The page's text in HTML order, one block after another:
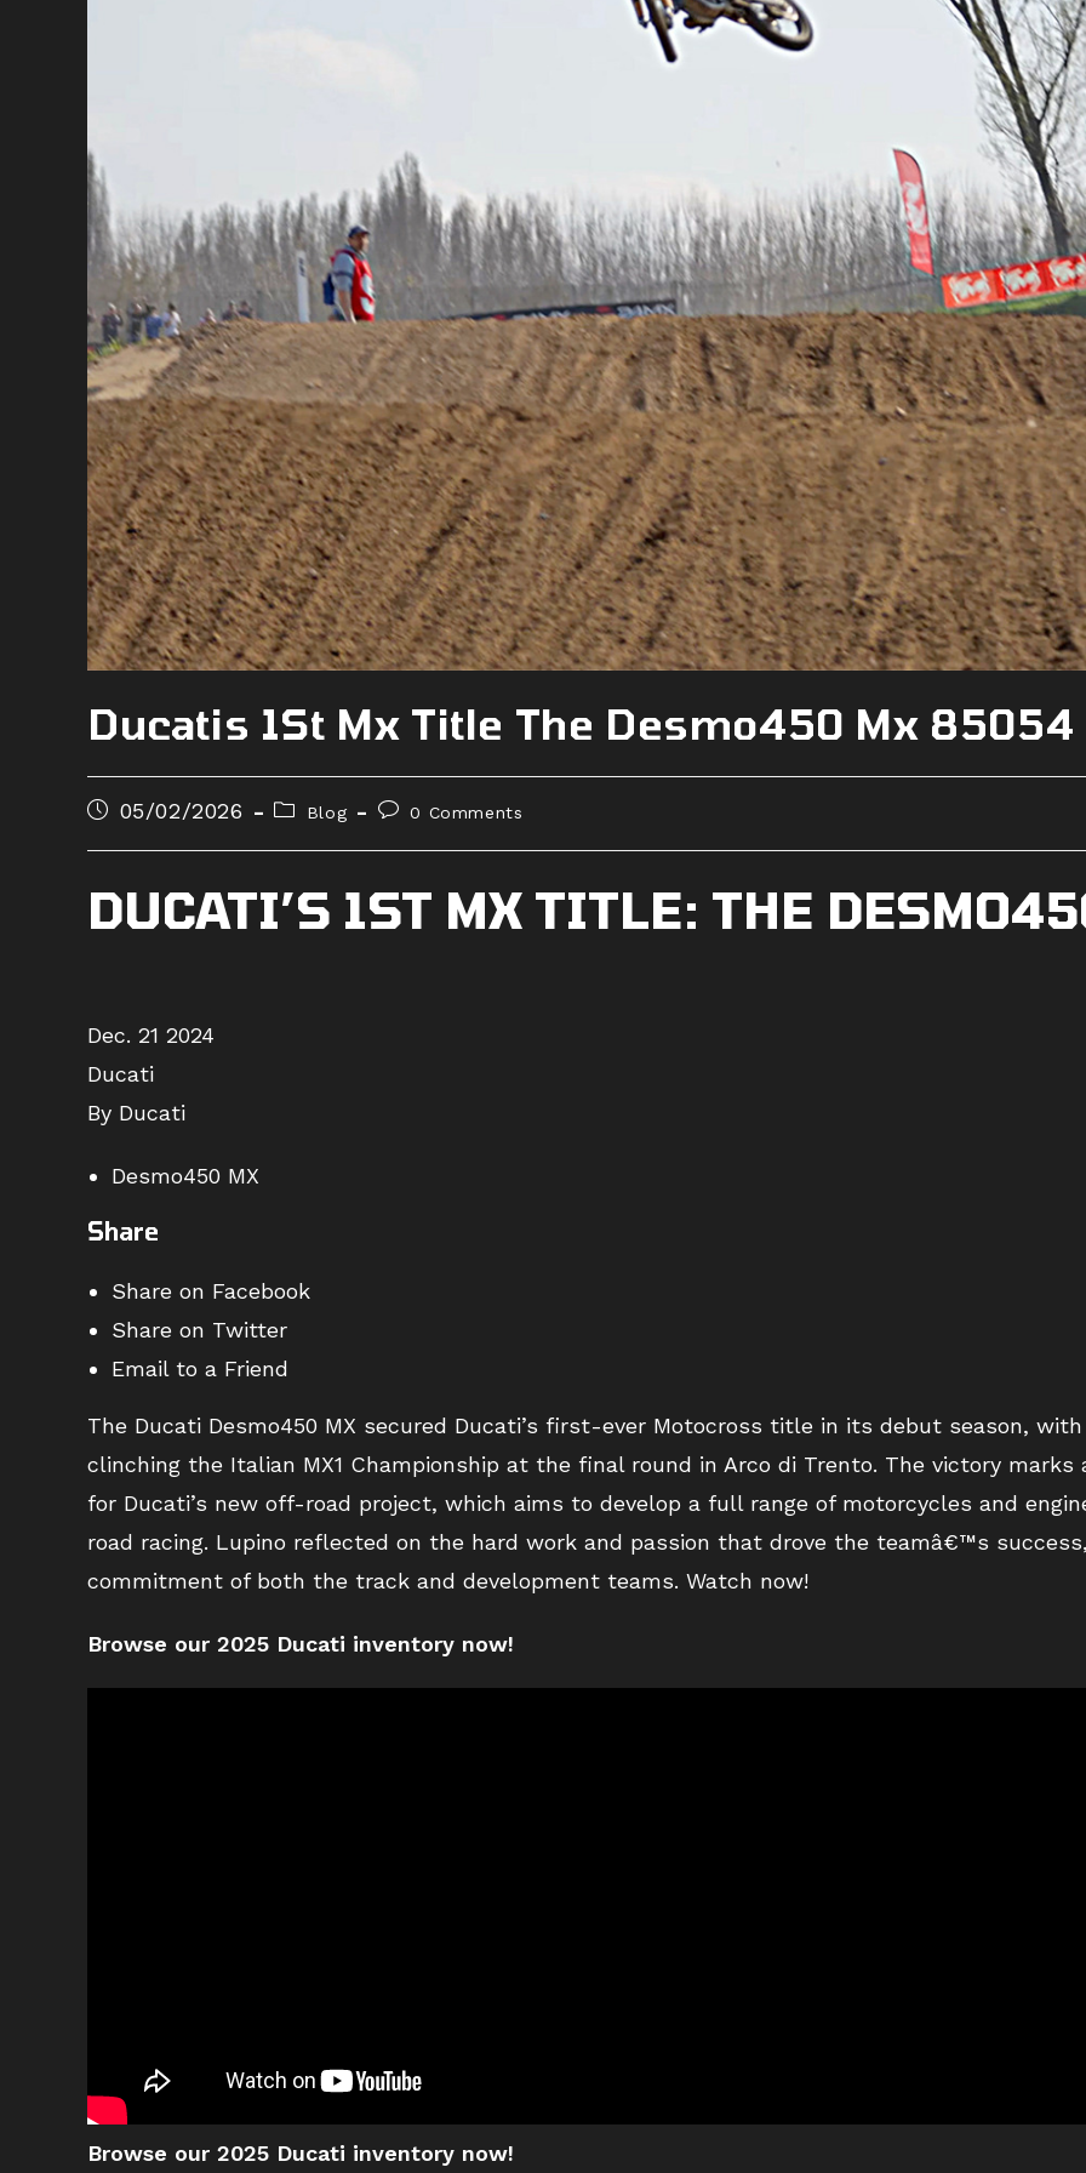
Ducatis 1St Mx Title The Desmo450 Mx 85054
Post05/02/2026
Post
category:
Blog
Post0 Comments
DUCATI’S 1ST MX TITLE: THE
Dec. 21 2024
Ducati
By Ducati
Desmo450 MX
Share
Share on Facebook
Share on Twitter
Email to a Friend
The Ducati Desmo450 MX secured Ducati’s first-ever Motocross title in its debut season,
clinching the Italian MX1 Championship at the final round in Arco di Trento. The victory marks
for Ducati’s new off-road project, which aims to develop a full range of motorcycles and
road racing. Lupino reflected on the hard work and passion that drove the teamâ€™s
commitment of both the track and development teams. Watch now!
Browse our 2025 Ducati inventory now!
Browse our 2025 Ducati inventory now!